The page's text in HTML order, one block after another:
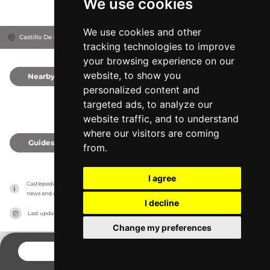
We use cookies
We use cookies and other
tracking technologies to improve
your browsing experience on our
website, to show you
personalized content and
targeted ads, to analyze our
website traffic, and to understand
where our visitors are coming
from.
I agree
I decline
Change my preferences
Castillo De Cofrentes, 46625 Cofrentes, Spain
Nearby
Guides
Castlepedia has no association with the castles, it only reports information estimates for
news and criticism purposes. The castle will show the exact information.
Last updated on 27/07/2026